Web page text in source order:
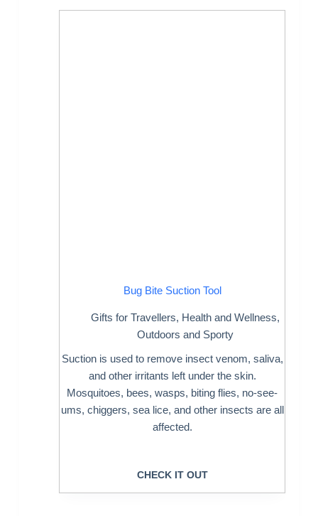
Bug Bite Suction Tool
Gifts for Travellers, Health and Wellness,
Outdoors and Sporty
Suction is used to remove insect venom, saliva,
and other irritants left under the skin.
Mosquitoes, bees, wasps, biting flies, no-see-
ums, chiggers, sea lice, and other insects are all
affected.
CHECK IT OUT